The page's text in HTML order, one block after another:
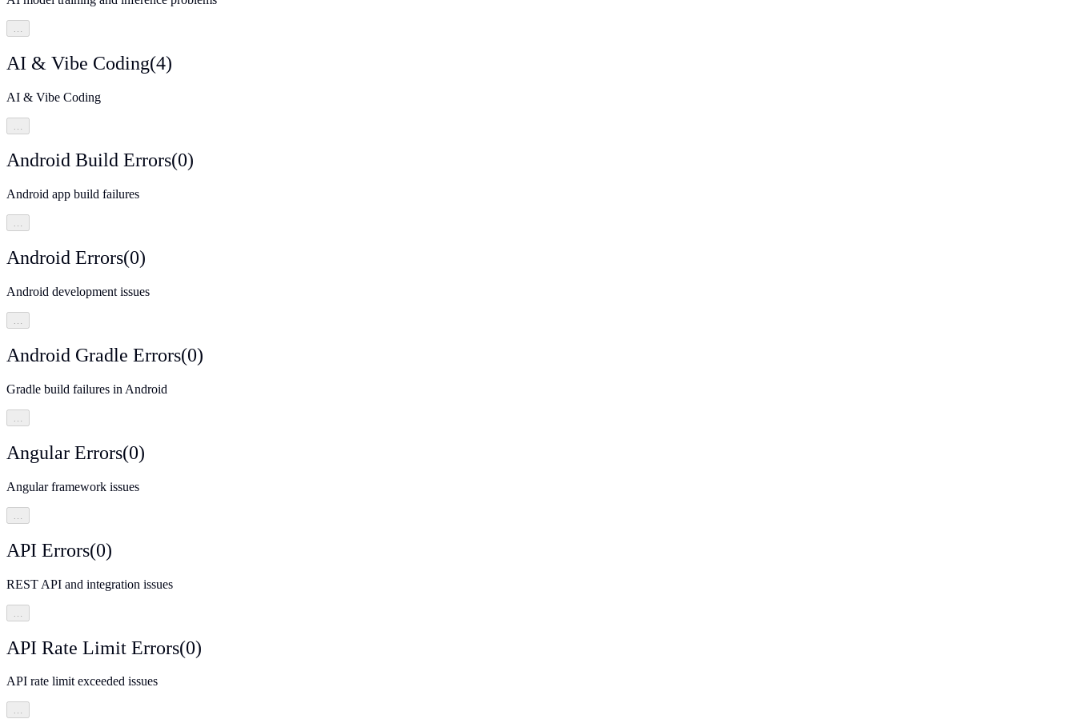
AI & Vibe Coding(4)
AI & Vibe Coding
Android Build Errors(0)
Android app build failures
…
Android Errors(0)
Android development issues
…
Android Gradle Errors(0)
Gradle build failures in Android
…
Angular Errors(0)
Angular framework issues
API Errors(0)
REST API and integration issues
API Rate Limit Errors(0)
API rate limit exceeded issues
…